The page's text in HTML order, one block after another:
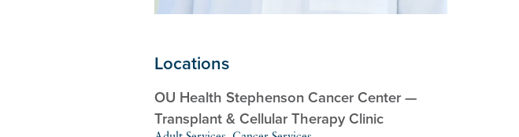
Locations
OU Health Stephenson Cancer Center —
Transplant & Cellular Therapy Clinic